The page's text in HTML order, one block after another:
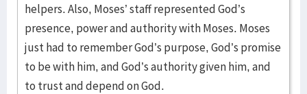
helpers. Also, Moses’ staff represented God’s
presence, power and authority with Moses. Moses
just had to remember God’s purpose, God’s promise
to be with him, and God’s authority given him, and
to trust and depend on God.